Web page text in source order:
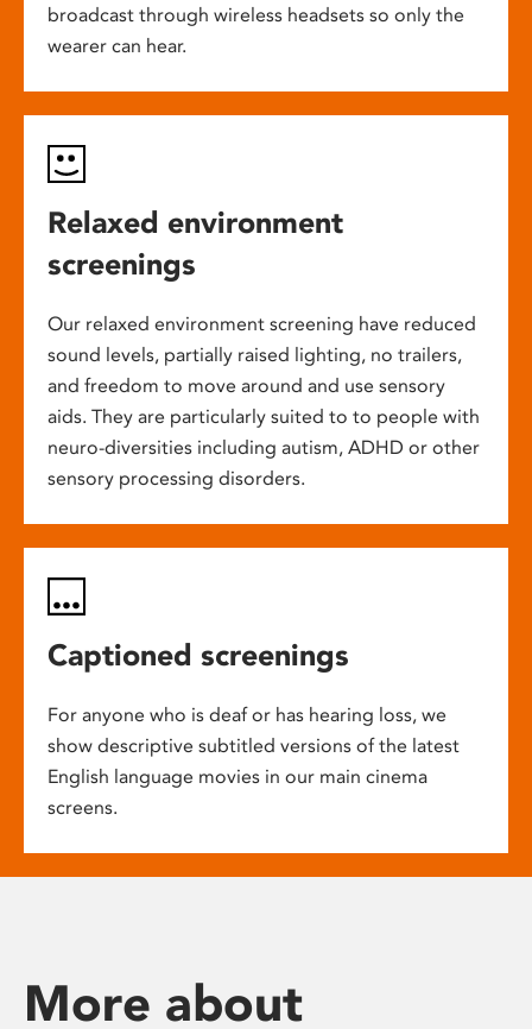
broadcast through wireless headsets so only the
wearer can hear.
Relaxed environment
screenings
Our relaxed environment screening have reduced
sound levels, partially raised lighting, no trailers,
and freedom to move around and use sensory
aids. They are particularly suited to to people with
neuro-diversities including autism, ADHD or other
sensory processing disorders.
Captioned screenings
For anyone who is deaf or has hearing loss, we
show descriptive subtitled versions of the latest
English language movies in our main cinema
screens.
More about